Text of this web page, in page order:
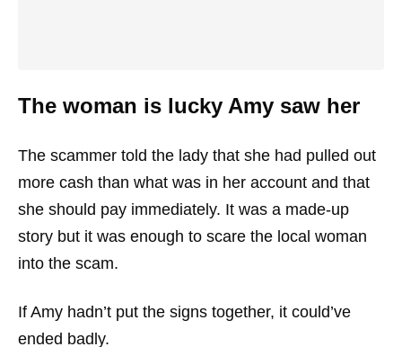
The woman is lucky Amy saw her
The scammer told the lady that she had pulled out
more cash than what was in her account and that
she should pay immediately. It was a made-up
story but it was enough to scare the local woman
into the scam.
If Amy hadn’t put the signs together, it could’ve
ended badly.